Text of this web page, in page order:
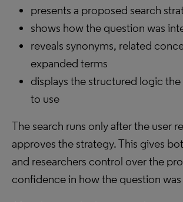
presents a proposed search
shows how the question was
reveals synonyms, related
expanded terms
displays the structured logic
to use
The search runs only after the user
approves the strategy. This gives
and researchers control over the
confidence in how the question